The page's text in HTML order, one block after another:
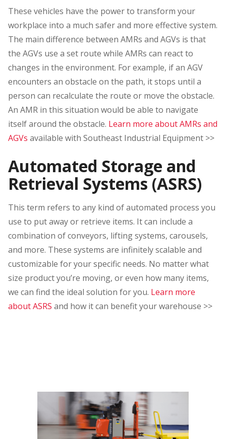
These vehicles have the power to transform your
workplace into a much safer and more effective system.
The main difference between AMRs and AGVs is that
the AGVs use a set route while AMRs can react to
changes in the environment. For example, if an AGV
encounters an obstacle on the path, it stops until a
person can recalculate the route or move the obstacle.
An AMR in this situation would be able to navigate
itself around the obstacle. Learn more about AMRs and
AGVs available with Southeast Industrial Equipment >>
Automated Storage and
Retrieval Systems (ASRS)
This term refers to any kind of automated process you
use to put away or retrieve items. It can include a
combination of conveyors, lifting systems, carousels,
and more. These systems are infinitely scalable and
customizable for your specific needs. No matter what
size product you’re moving, or even how many items,
we can find the ideal solution for you. Learn more
about ASRS and how it can benefit your warehouse >>